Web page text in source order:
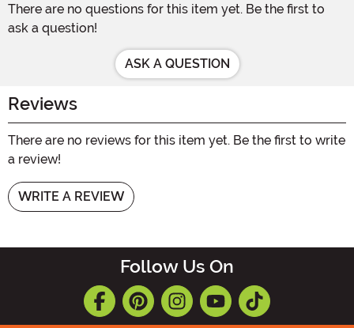
There are no questions for this item yet. Be the first to
ask a question!
ASK A QUESTION
Reviews
There are no reviews for this item yet. Be the first to write
a review!
WRITE A REVIEW
Follow Us On